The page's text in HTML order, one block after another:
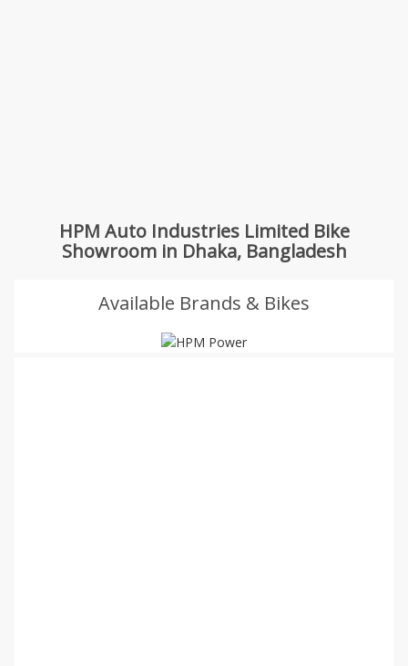
HPM Auto Industries Limited Bike
Showroom in Dhaka, Bangladesh
Available Brands & Bikes